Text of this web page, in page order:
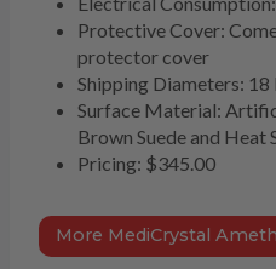
Protective Cover:
protector cover
Shipping Diameters: 18
Surface Material:
Brown Suede and Heat
Pricing: $345.00
More MediCrystal